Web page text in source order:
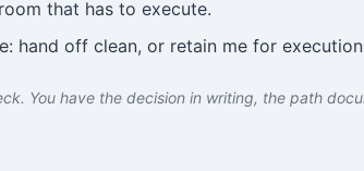
that has to execute.
hand off clean, or retain me for
You have the decision in writing, the path